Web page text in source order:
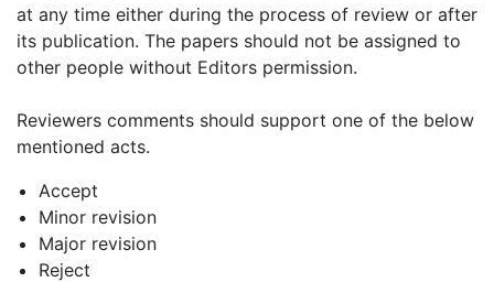
at any time either during the process of review or after
its publication. The papers should not be assigned to
other people without Editors permission.
Reviewers comments should support one of the below
mentioned acts.
Accept
Minor revision
Major revision
Reject